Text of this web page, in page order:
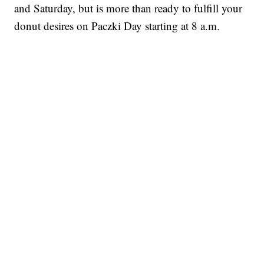
and Saturday, but is more than ready to fulfill your
donut desires on Paczki Day starting at 8 a.m.